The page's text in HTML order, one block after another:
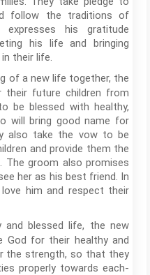
follow the traditions of
his gratitude
his life and bringing
their life.
of a new life together, the
their future children from
be blessed with healthy,
will bring good name for
also take the vow to be
and provide them the
The groom also promises
her as his best friend. In
him and respect their
and blessed life, the new
God for their healthy and
the strength, so that they
properly towards each-